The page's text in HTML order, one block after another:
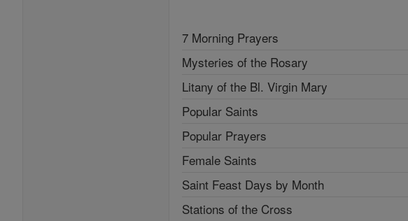
7 Morning Prayers
Mysteries of the Rosary
Litany of the Bl. Virgin Mary
Popular Saints
Popular Prayers
Female Saints
Saint Feast Days by Month
Stations of the Cross